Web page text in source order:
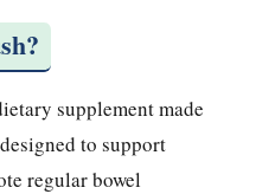
supplement made
to support
regular bowel